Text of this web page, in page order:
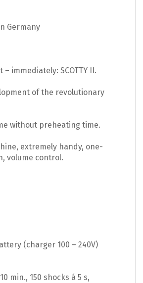
Germany
immediately: SCOTTY II.
of the revolutionary
without preheating time.
extremely handy, one-
volume control.
(charger 100 – 240V)
min., 150 shocks á 5 s,